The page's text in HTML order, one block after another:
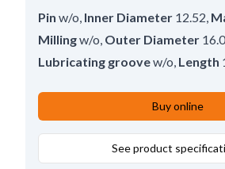
Pin w/o Inner Diameter 12.52
Millingw/o Outer Diameter
Lubricating groovew/o Length
Buy online
See product